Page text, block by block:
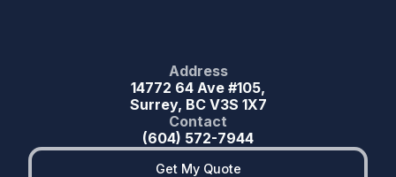
Address
14772 64 Ave #105,
Surrey, BC V3S 1X7
Contact
(604) 572-7944
Get My Quote